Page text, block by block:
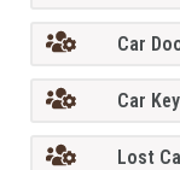
Car
Car
Lost